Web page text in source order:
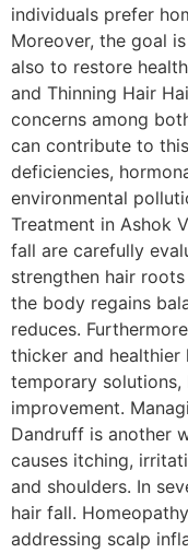
individuals prefer
Moreover, the goal
also to restore
and Thinning Hair
concerns among
can contribute to
deficiencies,
environmental
Treatment in Ashok
fall are carefully
strengthen hair
the body regains
reduces.
thicker and
temporary
improvement.
Dandruff is another
causes itching,
and shoulders. In
hair fall.
addressing scalp